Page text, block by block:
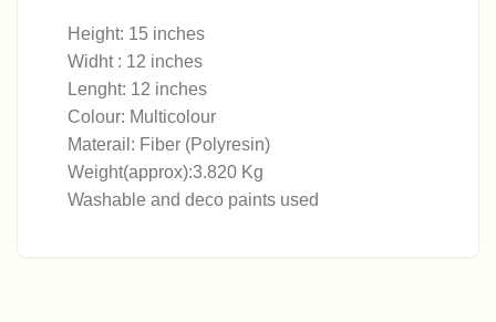
Height: 15 inches
Widht : 12 inches
Lenght: 12 inches
Colour: Multicolour
Materail: Fiber (Polyresin)
Weight(approx):3.820 Kg
Washable and deco paints used